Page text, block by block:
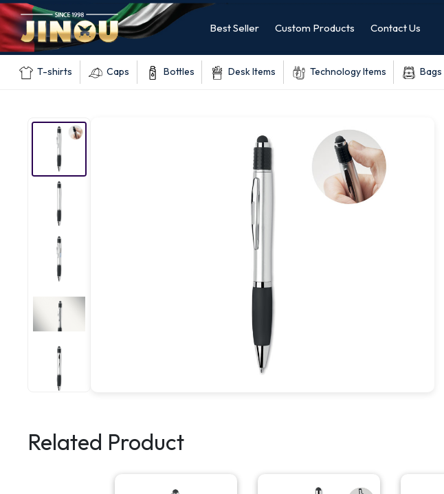
Best Seller Custom Products Contact Us
T-shirts Caps Bottles Desk Items Technology Items Bags
Related Product